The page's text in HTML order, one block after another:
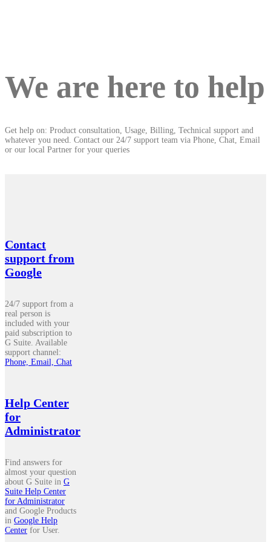
We are here to help
Get help on: Product consultation, Usage, Billing, Technical support and
whatever you need. Contact our 24/7 support team via Phone, Chat, Email
or our local Partner for your queries
Contact
support from
Google
24/7 support from a
real person is
included with your
paid subscription to
G Suite. Available
support channel:
Phone, Email, Chat
Help Center
for
Administrator
Find answers for
almost your question
about G Suite in G
Suite Help Center
for Administrator
and Google Products
in Google Help
Center for User.